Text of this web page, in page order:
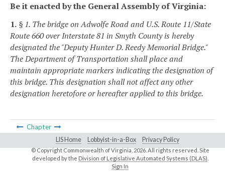
Be it enacted by the General Assembly of Virginia:
1. § 1. The bridge on Adwolfe Road and U.S. Route 11/State
Route 660 over Interstate 81 in Smyth County is hereby
designated the "Deputy Hunter D. Reedy Memorial Bridge."
The Department of Transportation shall place and
maintain appropriate markers indicating the designation of
this bridge. This designation shall not affect any other
designation heretofore or hereafter applied to this bridge.
Chapter
LIS Home Lobbyist-in-a-Box Privacy Policy
© Copyright Commonwealth of Virginia,2026. All rights reserved. Site
developed by the Division of Legislative Automated Systems (DLAS)
Sign In